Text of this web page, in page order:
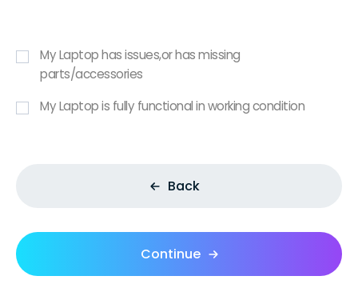
My Laptop has issues,or has missing
parts/accessories
My Laptop is fully functional in working condition
Back
Continue